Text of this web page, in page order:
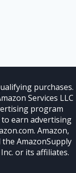
purchases.
Services LLC
program
earn advertising
Amazon,
AmazonSupply
or its affiliates.